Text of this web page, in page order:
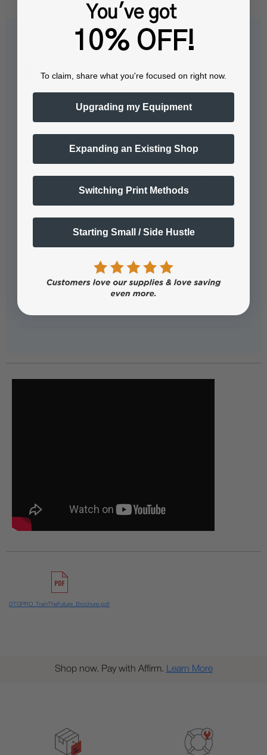
Questions & Answers
Popular Questions
Ricoh G1 and Ricoh G2 DTF inks?
In June 2024, Ricoh released their
known as the Ricoh Type G2 inks
DTGPRO_TrainTheFuture_Brochure.pdf
Shop now. Pay with Affirm. Learn More
You've got
10% OFF!
To claim, share what you're focused on right now.
Upgrading my Equipment
Expanding an Existing Shop
Switching Print Methods
Starting Small / Side Hustle